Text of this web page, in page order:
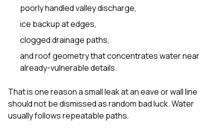
poorly handled valley discharge,
ice backup at edges,
clogged drainage paths,
and roof geometry that concentrates water near
already-vulnerable details.
That is one reason a small leak at an eave or wall line
should not be dismissed as random bad luck. Water
usually follows repeatable paths.